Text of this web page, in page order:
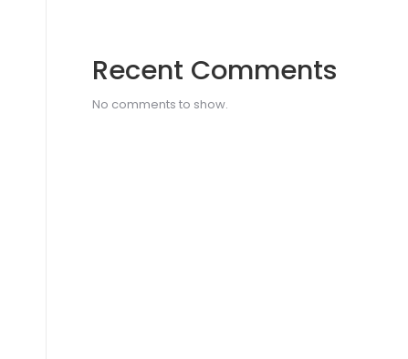
Recent Comments
No comments to show.